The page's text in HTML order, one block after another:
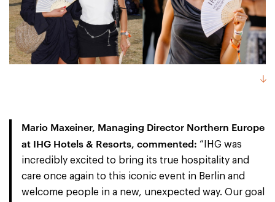
Mario Maxeiner, Managing Director Northern Europe
at IHG Hotels & Resorts, commented: “IHG was
incredibly excited to bring its true hospitality and
care once again to this iconic event in Berlin and
welcome people in a new, unexpected way. Our goal